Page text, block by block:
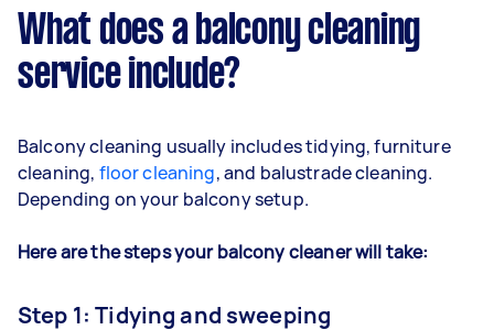
What does a balcony cleaning
service include?
Balcony cleaning usually includes tidying, furniture
cleaning, floor cleaning, and balustradecleaning.
Depending onyour balcony setup.
Here are the steps your balcony cleaner will take:
Step 1: Tidying and sweeping